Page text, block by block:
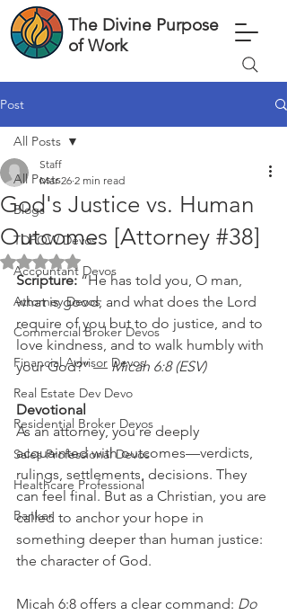
The Divine Purpose
of Work
Post
All Posts
Blogs
TDPOW Devos
Accountant Devos
Attorney Devos
Commercial Broker Devos
Financial Advisor Devos
Real Estate Dev Devo
Residential Broker Devos
Sales Professional Devos
Healthcare Professional
Banker
All Posts
God's Justice vs. Human
Outcomes [Attorney #38]
Staff
Mar 26 2 min read
Rated NaN out of 5 stars.
Scripture: “He has told you, O man,
what is good; and what does the Lord
require of you but to do justice, and to
love kindness, and to walk humbly with
your God?” — Micah 6:8 (ESV)
Devotional
As an attorney, you’re deeply
acquainted with outcomes—verdicts,
rulings, settlements, decisions. They
can feel final. But as a Christian, you are
called to anchor your hope in
something deeper than human justice:
the character of God.
Micah 6:8 offers a clear command: Do